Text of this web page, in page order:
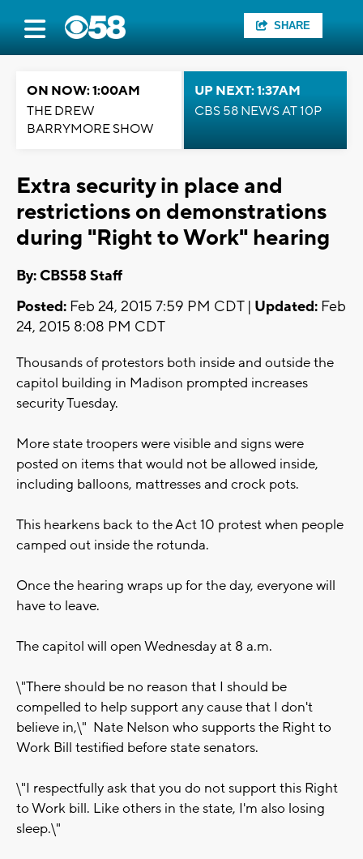
SHARE
ON NOW: 1:00AM
THE DREW
BARRYMORE SHOW
UP NEXT: 1:37AM
CBS 58 NEWS AT 10P
Extra security in place and
restrictions on demonstrations
during "Right to Work" hearing
By: CBS58 Staff
Posted: Feb 24, 2015 7:59 PM CDT | Updated: Feb
24, 2015 8:08 PM CDT
Thousands of protestors both inside and outside the
capitol building in Madison prompted increases
security Tuesday.
More state troopers were visible and signs were
posted on items that would not be allowed inside,
including balloons, mattresses and crock pots.
This hearkens back to the Act 10 protest when people
camped out inside the rotunda.
Once the hearing wraps up for the day, everyone will
have to leave.
The capitol will open Wednesday at 8 a.m.
\"There should be no reason that I should be
compelled to help support any cause that I don't
believe in,\" Nate Nelson who supports the Right to
Work Bill testified before state senators.
\"I respectfully ask that you do not support this Right
to Work bill. Like others in the state, I'm also losing
sleep.\"